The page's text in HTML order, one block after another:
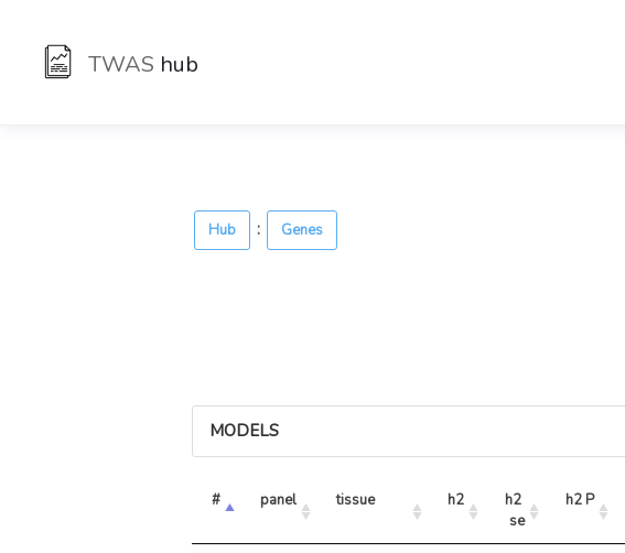
TWAS hub
Hub : Genes
MODELS
# panel tissue h2
h2
se
h2 P